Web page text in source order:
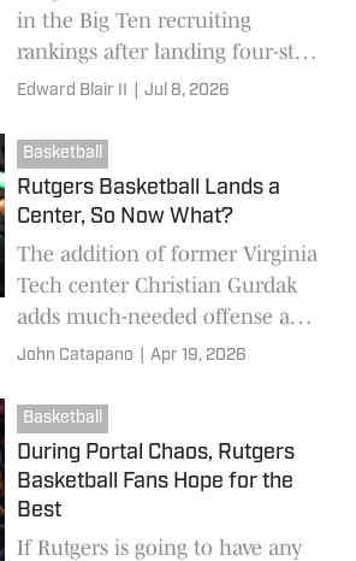
in the Big Ten recruiting
rankings after landing four-star
running back Aiden Gibson,
a top-40 national 2026 class.
Edward Blair II Jul 8, 2026
Basketball
Rutgers Basketball Lands a
Center, So Now What?
The addition of former Virginia
Tech center Christian Gurdak
adds much-needed offense and
rebounding at the most
college basketball court.
John Catapano Apr 19, 2026
Basketball
During Portal Chaos, Rutgers
Basketball Fans Hope for the
Best
If Rutgers is going to have any